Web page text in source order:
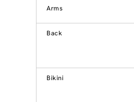
Arms
Back
Bikini